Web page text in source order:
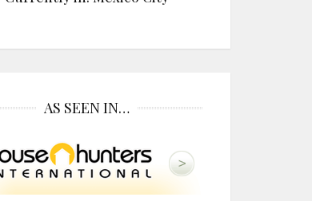
AS SEEN IN…